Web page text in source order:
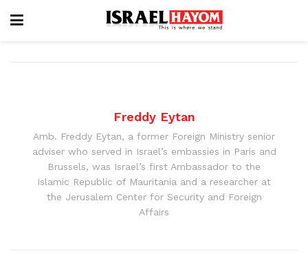
Freddy Eytan
Amb. Freddy Eytan, a former Foreign Ministry senior
adviser who served in Israel’s embassies in Paris and
Brussels, was Israel’s first Ambassador to the
Islamic Republic of Mauritania and a researcher at
the Jerusalem Center for Security and Foreign
Affairs